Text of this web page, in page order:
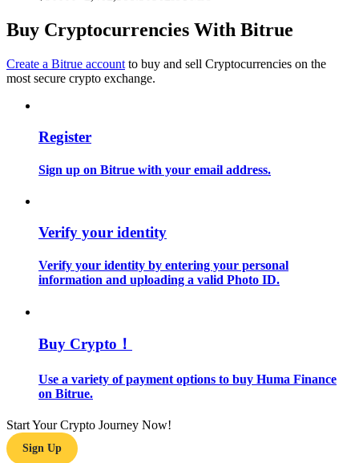
Big data analysis including trade info, etc.
Trading strategies
Buy Cryptocurrencies With Bitrue
Create a Bitrue account to buy and sell Cryptocurrencies on the
most secure crypto exchange.
Register
Sign up on Bitrue with your email address.
Verify your identity
Verify your identity by entering your personal
information and uploading a valid Photo ID.
Buy Crypto！
Use a variety of payment options to buy Huma Finance
on Bitrue.
Start Your Crypto Journey Now!
Sign Up